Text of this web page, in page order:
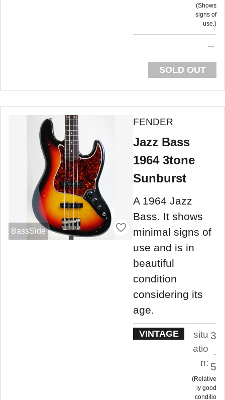
Shows
signs of
use.
SOLD OUT
BassSide
FENDER
Jazz Bass
1964 3tone
Sunburst
A 1964 Jazz
Bass. It shows
minimal signs of
use and is in
beautiful
condition
considering its
age.
VINTAGE
situ
atio
n:
3
.
5
Relative
ly good
conditio